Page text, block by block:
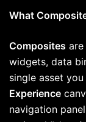
What
Composites
widgets, data
single asset
Experience
navigation